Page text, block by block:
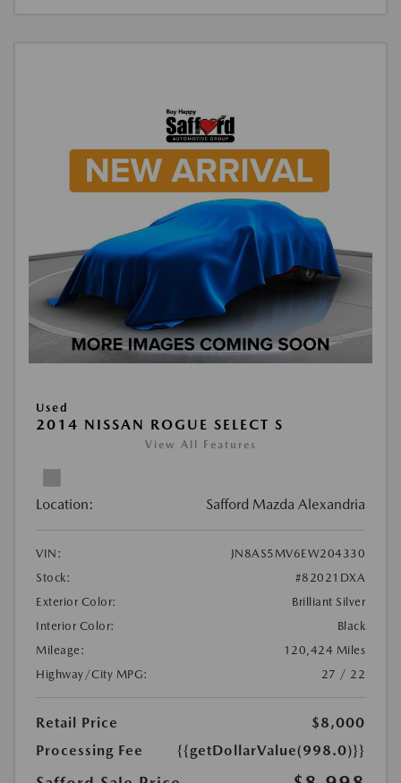
Used
2014 NISSAN ROGUE SELECT S
View All Features
Location: Safford Mazda Alexandria
VIN:
JN8AS5MV6EW204330
Stock:
#82021DXA
Exterior Color:
Brilliant Silver
Interior Color:
Black
Mileage:
120,424 Miles
Highway/City MPG:
27 / 22
Retail Price
$8,000
Processing Fee
{{getDollarValue(998.0)}}